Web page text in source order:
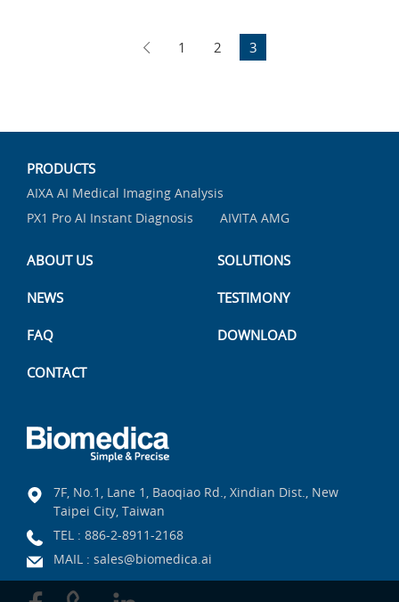
1 2 3
PRODUCTS
AIXA AI Medical Imaging Analysis
PX1 Pro AI Instant Diagnosis
AIVITA AMG
ABOUT US SOLUTIONS
NEWS TESTIMONY
FAQ DOWNLOAD
CONTACT
7F, No.1, Lane 1, Baoqiao Rd., Xindian Dist., New
Taipei City, Taiwan
TEL : 886-2-8911-2168
MAIL : sales@biomedica.ai